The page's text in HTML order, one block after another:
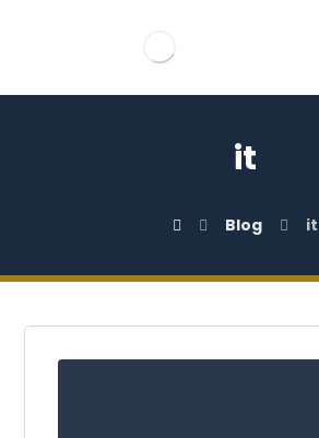
it
Blog it